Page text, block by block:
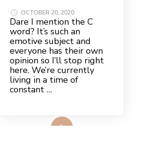
OCTOBER 20, 2020
Dare I mention the C
word? It’s such an
emotive subject and
everyone has their own
opinion so I’ll stop right
here. We’re currently
living in a time of
constant …